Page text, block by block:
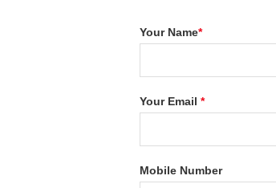
Your Name*
Your Email*
Mobile Number